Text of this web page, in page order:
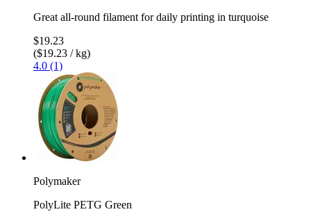
Great all-round filament for daily printing in turquoise
$19.23
($19.23 / kg)
4.0 (1)
Polymaker
PolyLite PETG Green